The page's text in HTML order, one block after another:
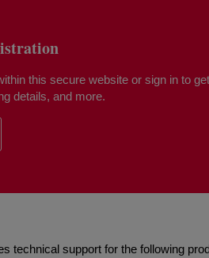
this secure website or sign in to
details, and more.
technical support for the following